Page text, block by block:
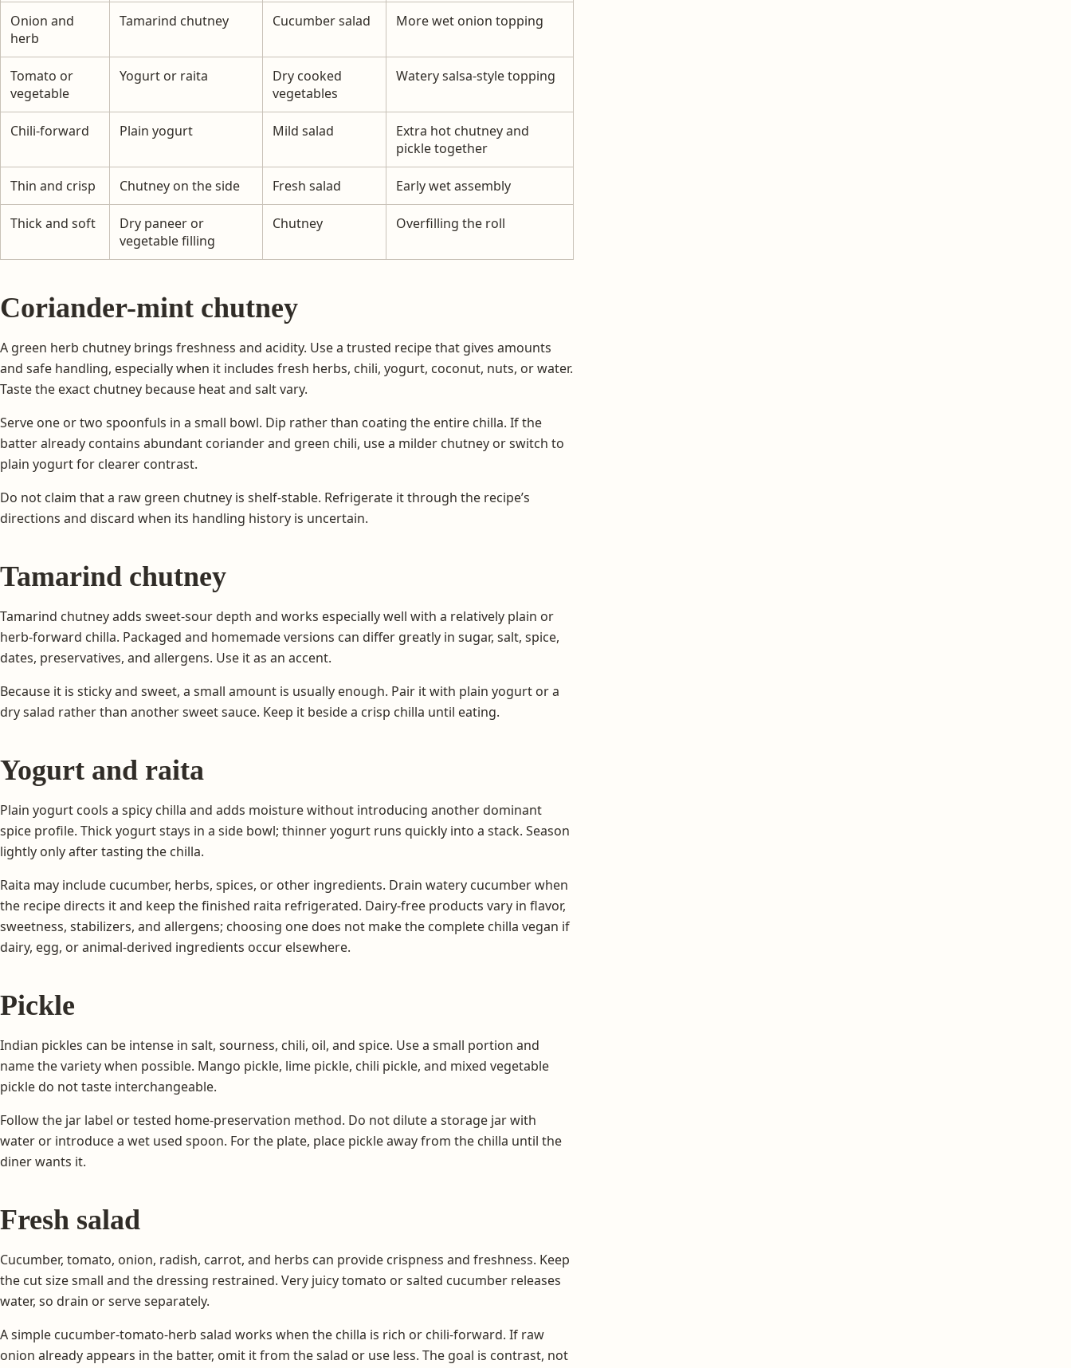
Onion and
herb
Tamarind chutney Cucumber salad More wet onion topping
Tomato or
vegetable
Yogurt or raita
Dry cooked
vegetables
Watery salsa-style topping
Chili-forward Plain yogurt Mild salad
Extra hot chutney and
pickle together
Thin and crisp Chutney on the side Fresh salad Early wet assembly
Thick and soft
Dry paneer or
vegetable filling
Chutney Overfilling the roll
Coriander-mint chutney
A green herb chutney brings freshness and acidity. Use a trusted recipe that gives amounts
and safe handling, especially when it includes fresh herbs, chili, yogurt, coconut, nuts, or water.
Taste the exact chutney because heat and salt vary.
Serve one or two spoonfuls in a small bowl. Dip rather than coating the entire chilla. If the
batter already contains abundant coriander and green chili, use a milder chutney or switch to
plain yogurt for clearer contrast.
Do not claim that a raw green chutney is shelf-stable. Refrigerate it through the recipe’s
directions and discard when its handling history is uncertain.
Tamarind chutney
Tamarind chutney adds sweet-sour depth and works especially well with a relatively plain or
herb-forward chilla. Packaged and homemade versions can differ greatly in sugar, salt, spice,
dates, preservatives, and allergens. Use it as an accent.
Because it is sticky and sweet, a small amount is usually enough. Pair it with plain yogurt or a
dry salad rather than another sweet sauce. Keep it beside a crisp chilla until eating.
Yogurt and raita
Plain yogurt cools a spicy chilla and adds moisture without introducing another dominant
spice profile. Thick yogurt stays in a side bowl; thinner yogurt runs quickly into a stack. Season
lightly only after tasting the chilla.
Raita may include cucumber, herbs, spices, or other ingredients. Drain watery cucumber when
the recipe directs it and keep the finished raita refrigerated. Dairy-free products vary in flavor,
sweetness, stabilizers, and allergens; choosing one does not make the complete chilla vegan if
dairy, egg, or animal-derived ingredients occur elsewhere.
Pickle
Indian pickles can be intense in salt, sourness, chili, oil, and spice. Use a small portion and
name the variety when possible. Mango pickle, lime pickle, chili pickle, and mixed vegetable
pickle do not taste interchangeable.
Follow the jar label or tested home-preservation method. Do not dilute a storage jar with
water or introduce a wet used spoon. For the plate, place pickle away from the chilla until the
diner wants it.
Fresh salad
Cucumber, tomato, onion, radish, carrot, and herbs can provide crispness and freshness. Keep
the cut size small and the dressing restrained. Very juicy tomato or salted cucumber releases
water, so drain or serve separately.
A simple cucumber-tomato-herb salad works when the chilla is rich or chili-forward. If raw
onion already appears in the batter, omit it from the salad or use less. The goal is contrast, not